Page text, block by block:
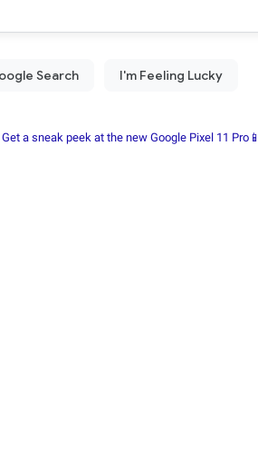
a sneak peek at the new Google Pixel 11 Pro📱